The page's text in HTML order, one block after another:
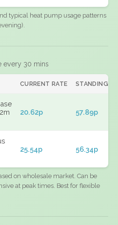
typical heat pump usage patterns
every 30 mins
CURRENT RATE STANDING
20.62p 57.89p
25.54p 56.34p
on wholesale market. Can be
at peak times. Best for flexible